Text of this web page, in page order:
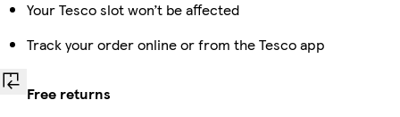
Your Tesco slot won’t be affected
Track your order online or from the Tesco app
Free returns